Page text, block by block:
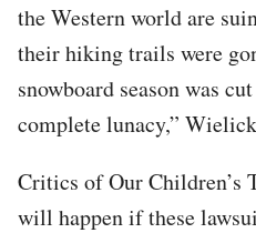
the Western world are
their hiking trails were
snowboard season was
complete lunacy,”
Critics of Our Children’s
will happen if these